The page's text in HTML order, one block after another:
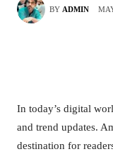
BY ADMIN
In today’s digital
and trend updates.
destination for